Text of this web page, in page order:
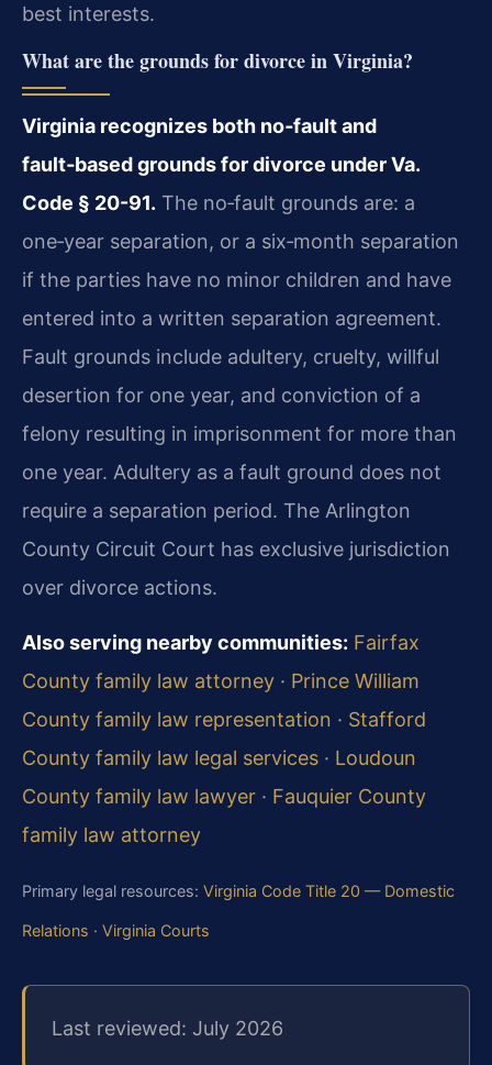
best interests.
What are the grounds for divorce in Virginia?
Virginia recognizes both no‑fault and
fault‑based grounds for divorce under Va.
Code § 20-91. The no‑fault grounds are: a
one‑year separation, or a six‑month separation
if the parties have no minor children and have
entered into a written separation agreement.
Fault grounds include adultery, cruelty, willful
desertion for one year, and conviction of a
felony resulting in imprisonment for more than
one year. Adultery as a fault ground does not
require a separation period. The Arlington
County Circuit Court has exclusive jurisdiction
over divorce actions.
Also serving nearby communities: Fairfax
County family law attorney · Prince William
County family law representation · Stafford
County family law legal services · Loudoun
County family law lawyer · Fauquier County
family law attorney
Primary legal resources: Virginia Code Title 20 — Domestic
Relations · Virginia Courts
Last reviewed: July 2026